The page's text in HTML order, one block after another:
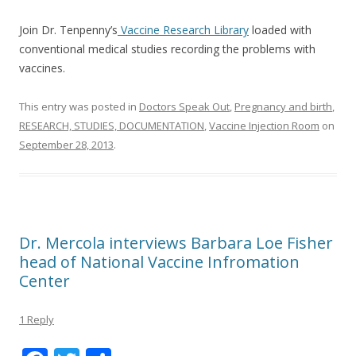
Join Dr. Tenpenny’s Vaccine Research Library loaded with
conventional medical studies recording the problems with
vaccines.
This entry was posted in Doctors Speak Out, Pregnancy and birth,
RESEARCH, STUDIES, DOCUMENTATION,Vaccine Injection Room on
September 28, 2013.
Dr. Mercola interviews Barbara Loe Fisher
head of National Vaccine Infromation
Center
1 Reply